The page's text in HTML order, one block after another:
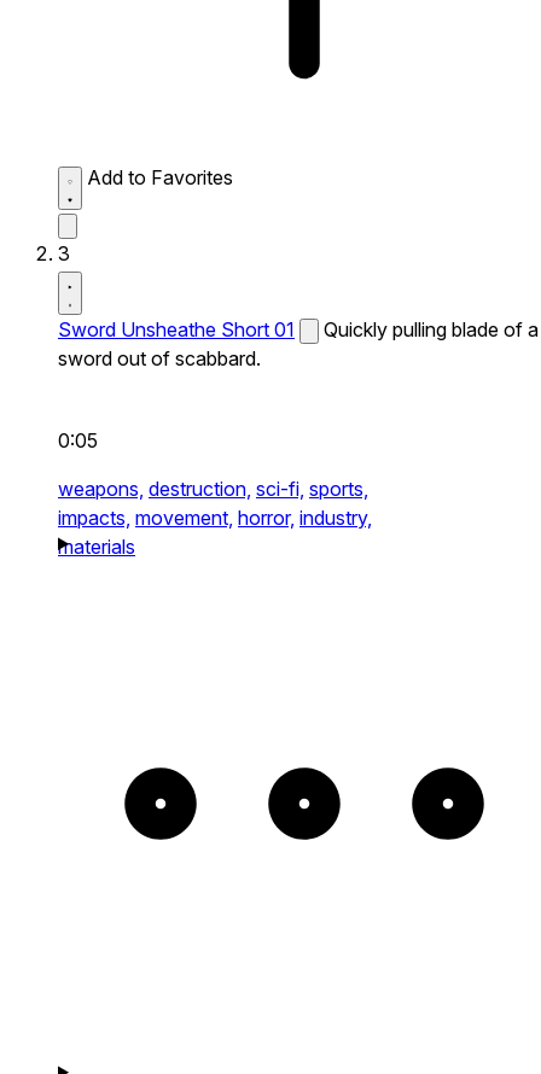
Add to Favorites
3
Sword Unsheathe Short 01
Quickly pulling blade of a
sword out of scabbard.
0:05
weapons, destruction, sci-fi, sports,
impacts, movement, horror, industry,
materials